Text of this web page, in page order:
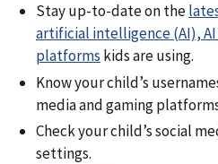
Stay up-to-date on the
artificial intelligence (AI),
platforms kids are using.
Know your child’s
media and gaming
Check your child’s social
settings.